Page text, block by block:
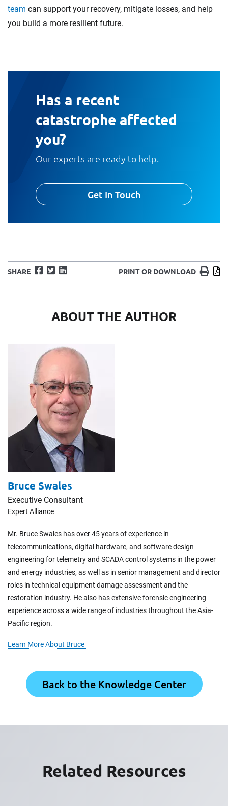
team can support your recovery, mitigate losses, and help
you build a more resilient future.
Has a recent
catastrophe affected
you?
Our experts are ready to help.
Get In Touch
SHARE Facebook
TwitterLinkedIn PRINT OR DOWNLOAD Print
ABOUT THE AUTHOR
Bruce Swales
Executive Consultant
Expert Alliance
Mr. Bruce Swales has over 45 years of experience in
telecommunications, digital hardware, and software design
engineering for telemetry and SCADA control systems in the power
and energy industries, as well as in senior management and director
roles in technical equipment damage assessment and the
restoration industry. He also has extensive forensic engineering
experience across a wide range of industries throughout the Asia-
Pacific region.
Learn More About Bruce
Back to the Knowledge Center
Related Resources